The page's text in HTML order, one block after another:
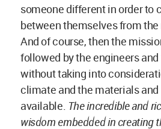
which pops up is all these
cement, steel and aluminum,
conditioning. It is a known fact
builds using these
would be a heavy need for air-
opposed to mud construction
thermally well. But since this
has existed for so many years,